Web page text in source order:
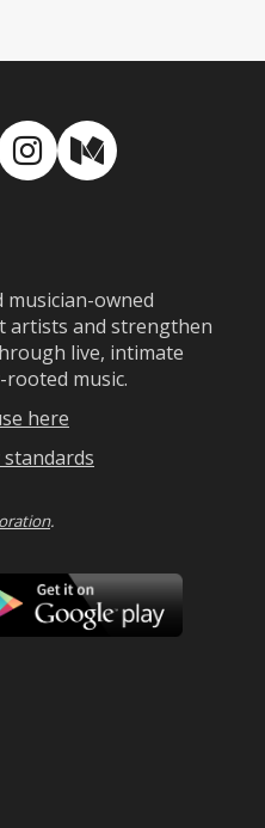
Instagram
Medium
owned
artists and strengthen
live, intimate
music.
here
.
Google